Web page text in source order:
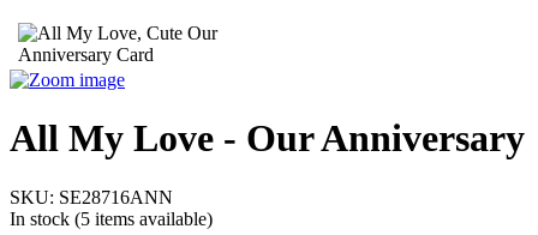
All My Love - Our Anniversary
SKU: SE28716ANN
In stock (5 items available)